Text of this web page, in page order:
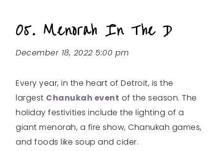
05. Menorah In The D
December 18, 2022 5:00 pm
Every year, in the heart of Detroit, is the
largest Chanukah event of the season. The
holiday festivities include the lighting of a
giant menorah, a fire show, Chanukah games,
and foods like soup and cider.